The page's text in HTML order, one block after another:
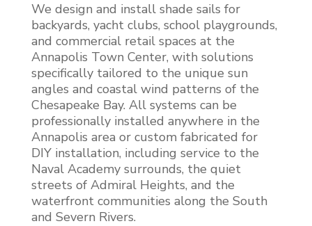
We design and install shade sails for
backyards, yacht clubs, school playgrounds,
and commercial retail spaces at the
Annapolis Town Center, with solutions
specifically tailored to the unique sun
angles and coastal wind patterns of the
Chesapeake Bay. All systems can be
professionally installed anywhere in the
Annapolis area or custom fabricated for
DIY installation, including service to the
Naval Academy surrounds, the quiet
streets of Admiral Heights, and the
waterfront communities along the South
and Severn Rivers.